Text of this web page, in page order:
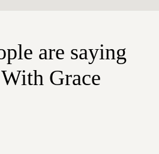
are saying
Grace